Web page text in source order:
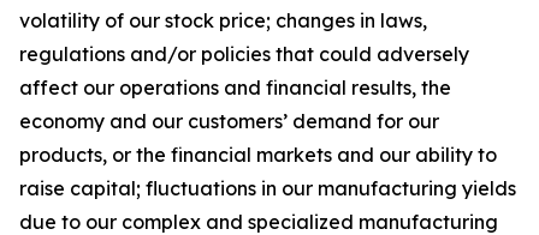
volatility of our stock price; changes in laws,
regulations and/or policies that could adversely
affect our operations and financial results, the
economy and our customers’ demand for our
products, or the financial markets and our ability to
raise capital; fluctuations in our manufacturing yields
due to our complex and specialized manufacturing